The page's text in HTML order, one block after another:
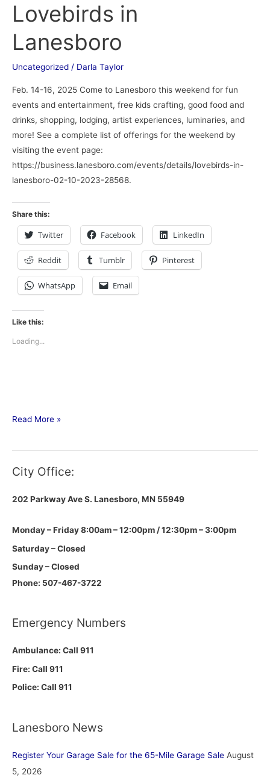
Lovebirds in
Lanesboro
Uncategorized / Darla Taylor
Feb. 14-16, 2025 Come to Lanesboro this weekend for fun
events and entertainment, free kids crafting, good food and
drinks, shopping, lodging, artist experiences, luminaries, and
more! See a complete list of offerings for the weekend by
visiting the event page:
https://business.lanesboro.com/events/details/lovebirds-in-
lanesboro-02-10-2023-28568.
Share this:
Twitter Facebook LinkedIn
Reddit Tumblr Pinterest
WhatsApp Email
Like this:
Loading...
Read More »
City Office:
202 Parkway Ave S. Lanesboro, MN 55949
Monday – Friday 8:00am – 12:00pm / 12:30pm – 3:00pm
Saturday – Closed
Sunday – Closed
Phone: 507-467-3722
Emergency Numbers
Ambulance: Call 911
Fire: Call 911
Police: Call 911
Lanesboro News
Register Your Garage Sale for the 65-Mile Garage Sale August
5, 2026